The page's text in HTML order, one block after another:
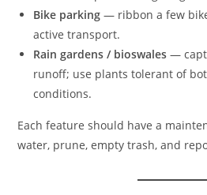
Bike parking — ribbon a few
active transport.
Rain gardens / bioswales —
runoff; use plants tolerant of
conditions.
Each feature should have a
water, prune, empty trash, and